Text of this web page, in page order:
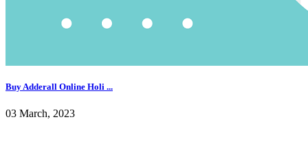
Buy Adderall Online Holi ...
03 March, 2023